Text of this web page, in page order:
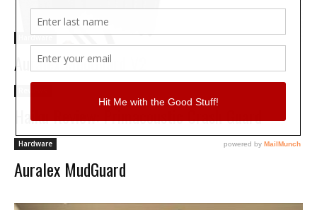
Hardware
Auralex MudGuard V2
Haiku Review: Primacoustic Crash Guard
Hardware
Auralex MudGuard